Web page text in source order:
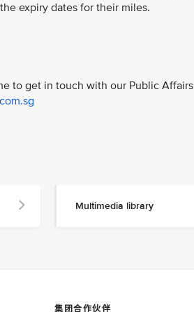
expiry dates for their miles.
to get in touch with our Public
Multimedia library